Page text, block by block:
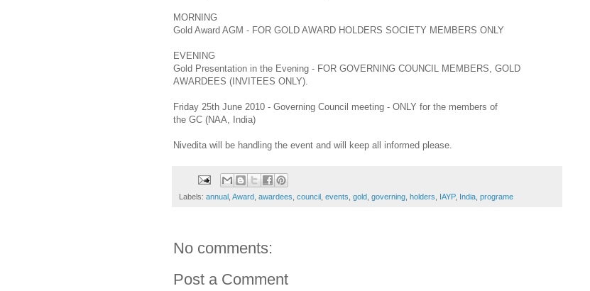
MORNING
Gold Award AGM - FOR GOLD AWARD HOLDERS SOCIETY MEMBERS ONLY
EVENING
Gold Presentation in the Evening - FOR GOVERNING COUNCIL MEMBERS, GOLD
AWARDEES (INVITEES ONLY).
Friday 25th June 2010 - Governing Council meeting - ONLY for the members of
the GC (NAA, India)
Nivedita will be handling the event and will keep all informed please.
Labels: annual Award awardees council events gold governing holders IAYP, India programe
No comments:
Post a Comment